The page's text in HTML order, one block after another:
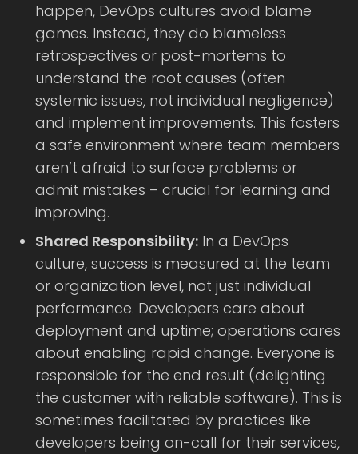
happen, DevOps cultures avoid blame
games. Instead, they do blameless
retrospectives or post-mortems to
understand the root causes (often
systemic issues, not individual negligence)
and implement improvements. This fosters
a safe environment where team members
aren’t afraid to surface problems or
admit mistakes – crucial for learning and
improving.
Shared Responsibility: In a DevOps
culture, success is measured at the team
or organization level, not just individual
performance. Developers care about
deployment and uptime; operations cares
about enabling rapid change. Everyone is
responsible for the end result (delighting
the customer with reliable software). This is
sometimes facilitated by practices like
developers being on-call for their services,